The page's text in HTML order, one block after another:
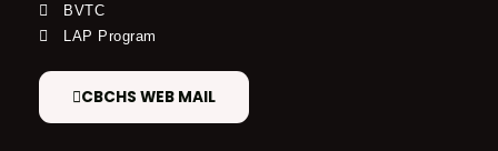
BVTC
LAP Program
CBCHS WEB MAIL